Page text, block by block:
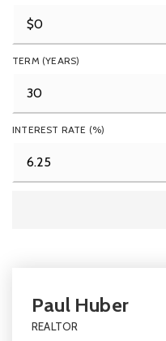
TERM (YEARS)
INTEREST RATE (%)
Paul Huber
REALTOR